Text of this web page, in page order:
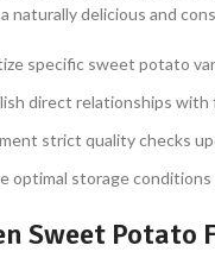
naturally delicious and
specific sweet potato
direct relationships
strict quality checks
optimal storage
Sweet Potato